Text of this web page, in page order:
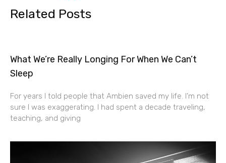
Related Posts
What We’re Really Longing For When We Can’t
Sleep
For years I told people that Ambien saved my life. I’m not
sure I was exaggerating. I had spent a decade traveling,
teaching, and giving